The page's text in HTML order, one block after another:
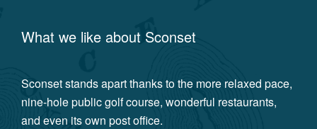
What we like about Sconset
Sconset stands apart thanks to the more relaxed pace,
nine-hole public golf course, wonderful restaurants,
and even its own post office.